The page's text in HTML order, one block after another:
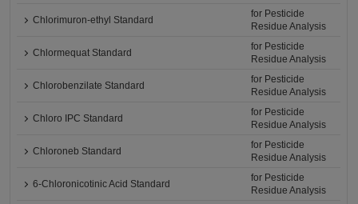
Chlorimuron-ethyl Standard
for Pesticide
Residue Analysis
Chlormequat Standard
for Pesticide
Residue Analysis
Chlorobenzilate Standard
for Pesticide
Residue Analysis
Chloro IPC Standard
for Pesticide
Residue Analysis
Chloroneb Standard
for Pesticide
Residue Analysis
6-Chloronicotinic Acid Standard
for Pesticide
Residue Analysis